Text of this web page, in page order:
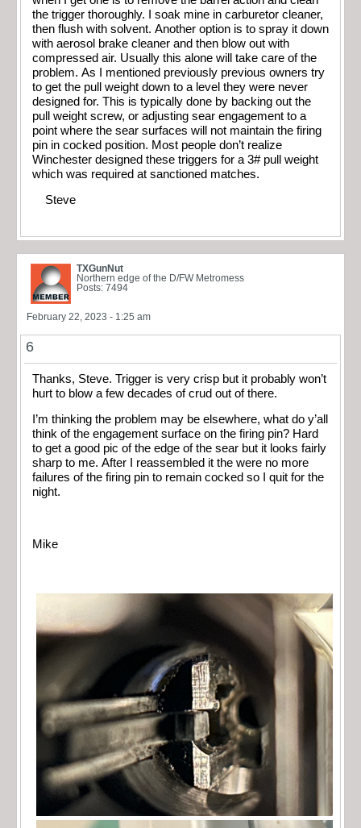
the trigger thoroughly. I soak mine in carburetor cleaner,
then flush with solvent. Another option is to spray it down
with aerosol brake cleaner and then blow out with
compressed air. Usually this alone will take care of the
problem. As I mentioned previously previous owners try
to get the pull weight down to a level they were never
designed for. This is typically done by backing out the
pull weight screw, or adjusting sear engagement to a
point where the sear surfaces will not maintain the firing
pin in cocked position. Most people don’t realize
Winchester designed these triggers for a 3# pull weight
which was required at sanctioned matches.
Steve
TXGunNut
Northern edge of the D/FW Metromess
Posts: 7494
February 22, 2023 - 1:25 am
6
Thanks, Steve. Trigger is very crisp but it probably won’t
hurt to blow a few decades of crud out of there.
I’m thinking the problem may be elsewhere, what do y’all
think of the engagement surface on the firing pin? Hard
to get a good pic of the edge of the sear but it looks fairly
sharp to me. After I reassembled it the were no more
failures of the firing pin to remain cocked so I quit for the
night.
Mike